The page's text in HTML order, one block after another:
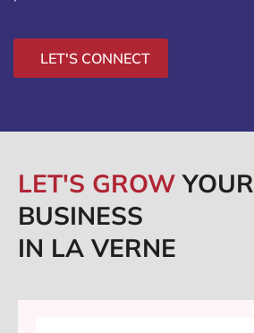
LET'S CONNECT
LET'S GROWYOUR
BUSINESS
IN LA VERNE